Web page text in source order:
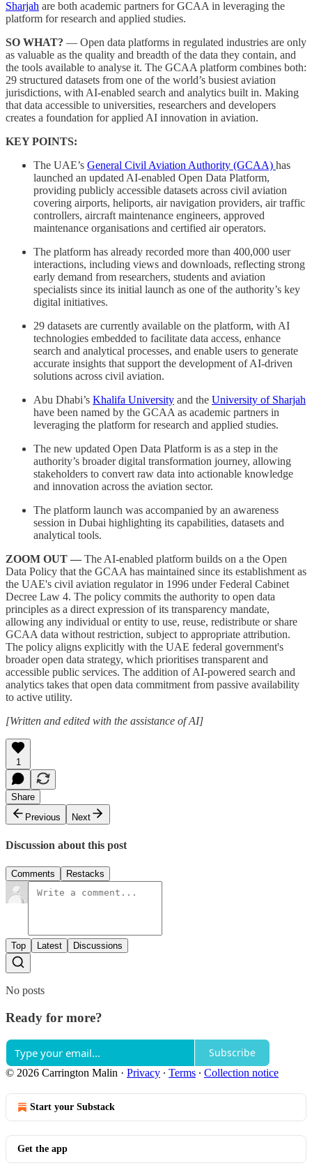
Sharjah are both academic partners for GCAA in leveraging the
platform for research and applied studies.
SO WHAT? — Open data platforms in regulated industries are only
as valuable as the quality and breadth of the data they contain, and
the tools available to analyse it. The GCAA platform combines both:
29 structured datasets from one of the world’s busiest aviation
jurisdictions, with AI-enabled search and analytics built in. Making
that data accessible to universities, researchers and developers
creates a foundation for applied AI innovation in aviation.
KEY POINTS:
The UAE’s General Civil Aviation Authority (GCAA) has
launched an updated AI-enabled Open Data Platform,
providing publicly accessible datasets across civil aviation
covering airports, heliports, air navigation providers, air traffic
controllers, aircraft maintenance engineers, approved
maintenance organisations and certified air operators.
The platform has already recorded more than 400,000 user
interactions, including views and downloads, reflecting strong
early demand from researchers, students and aviation
specialists since its initial launch as one of the authority’s key
digital initiatives.
29 datasets are currently available on the platform, with AI
technologies embedded to facilitate data access, enhance
search and analytical processes, and enable users to generate
accurate insights that support the development of AI-driven
solutions across civil aviation.
Abu Dhabi’s Khalifa University and the University of Sharjah
have been named by the GCAA as academic partners in
leveraging the platform for research and applied studies.
The new updated Open Data Platform is as a step in the
authority’s broader digital transformation journey, allowing
stakeholders to convert raw data into actionable knowledge
and innovation across the aviation sector.
The platform launch was accompanied by an awareness
session in Dubai highlighting its capabilities, datasets and
analytical tools.
ZOOM OUT — The AI-enabled platform builds on a the Open
Data Policy that the GCAA has maintained since its establishment as
the UAE's civil aviation regulator in 1996 under Federal Cabinet
Decree Law 4. The policy commits the authority to open data
principles as a direct expression of its transparency mandate,
allowing any individual or entity to use, reuse, redistribute or share
GCAA data without restriction, subject to appropriate attribution.
The policy aligns explicitly with the UAE federal government's
broader open data strategy, which prioritises transparent and
accessible public services. The addition of AI-powered search and
analytics takes that open data commitment from passive availability
to active utility.
[Written and edited with the assistance of AI]
1
Share
Previous
Next
Discussion about this post
Comments Restacks
Top Latest Discussions
No posts
Ready for more?
Subscribe
© 2026 Carrington Malin · Privacy ∙ Terms ∙ Collection notice
Start your Substack
Get the app